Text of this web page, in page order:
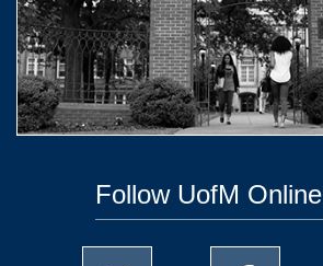
Follow UofM Online